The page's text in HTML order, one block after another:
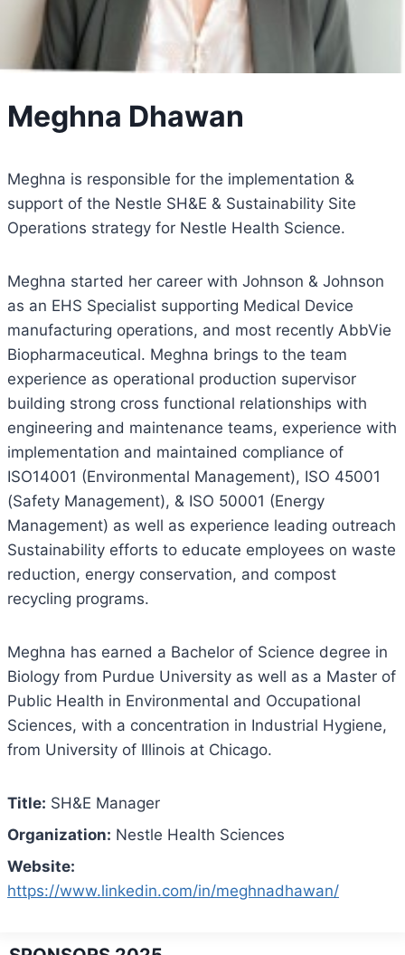
Meghna Dhawan
Meghna is responsible for the implementation &
support of the Nestle SH&E & Sustainability Site
Operations strategy for Nestle Health Science.
Meghna started her career with Johnson & Johnson
as an EHS Specialist supporting Medical Device
manufacturing operations, and most recently AbbVie
Biopharmaceutical. Meghna brings to the team
experience as operational production supervisor
building strong cross functional relationships with
engineering and maintenance teams, experience with
implementation and maintained compliance of
ISO14001 (Environmental Management), ISO 45001
(Safety Management), & ISO 50001 (Energy
Management) as well as experience leading outreach
Sustainability efforts to educate employees on waste
reduction, energy conservation, and compost
recycling programs.
Meghna has earned a Bachelor of Science degree in
Biology from Purdue University as well as a Master of
Public Health in Environmental and Occupational
Sciences, with a concentration in Industrial Hygiene,
from University of Illinois at Chicago.
Title: SH&E Manager
Organization: Nestle Health Sciences
Website:
https://www.linkedin.com/in/meghnadhawan/